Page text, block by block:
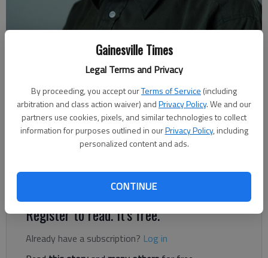
Gainesville Times
Legal Terms and Privacy
By proceeding, you accept ourTerms of Service (including
arbitration and class action waiver) andPrivacy Policy. We and our
partners use cookies, pixels, and similar technologies to collect
information for purposes outlined in ourPrivacy Policy, including
personalized content and ads.
CONTINUE
Published: May 31, 2020, 6:00 AM
In Habersham and Banks County, at the transition between the
Georgia Mountains and the Piedmont, the sharp drop-offs and
steep rises of Historic U.S. 441 provide part of the area’s
third landscape unit of the U.S. Southeast: The Coastal Plain.
Register to read. It's free.
Already have a subscription? Log in